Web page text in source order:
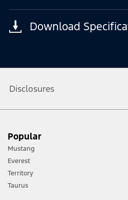
Download
Disclosures
terrain and trail difficulty, and use appropriate
[2] Not all vehicle features will be available in
Ford distributor for the latest information on
Popular
Mustang
Everest
Territory
Taurus